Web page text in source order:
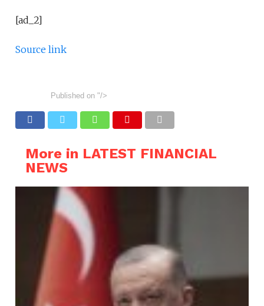
[ad_2]
Source link
Published on "/>
More in LATEST FINANCIAL
NEWS